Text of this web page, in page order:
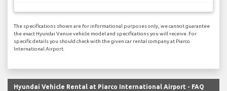
The specifications shown are for informational purposes only, we cannot guarantee
the exact Hyundai Venue vehicle model and specifications you will receive. For
specific details you should check with the given car rental company at Piarco
International Airport.
Hyundai Vehicle Rental at Piarco International Airport - FAQ